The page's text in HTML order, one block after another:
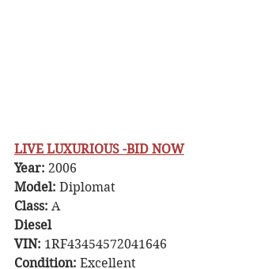
LIVE LUXURIOUS -BID NOW
Year: 2006
Model: Diplomat
Class: A
Diesel
VIN: 1RF43454572041646
Condition: Excellent